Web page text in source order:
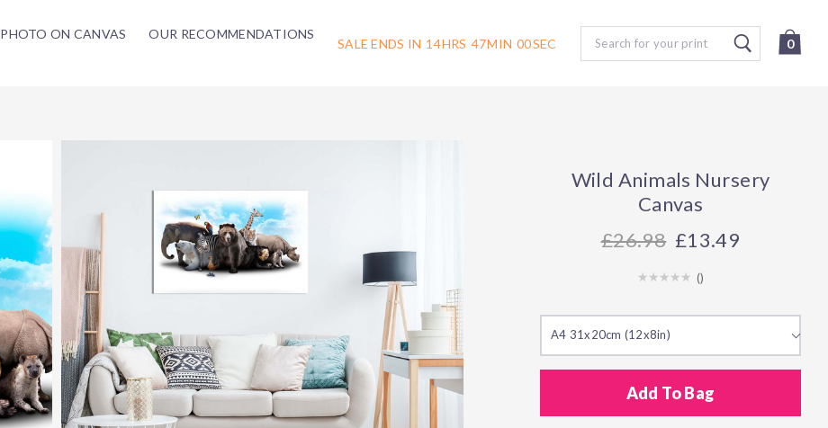
PHOTO ON CANVAS
OUR RECOMMENDATIONS
SALE ENDS IN 14HRS 47MIN 00SEC
Search
0
Wild Animals Nursery
Canvas
26.98 £13.49
()
A4 31x20cm (12x8in)
Add To Bag